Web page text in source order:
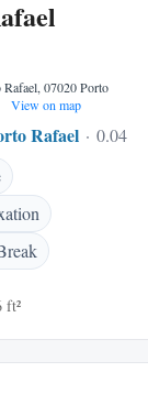
07020 Porto
View on map
Rafael
0.04 mi
ft²